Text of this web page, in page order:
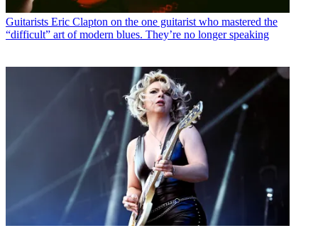
Guitarists Eric Clapton on the one guitarist who mastered the
“difficult” art of modern blues. They’re no longer speaking